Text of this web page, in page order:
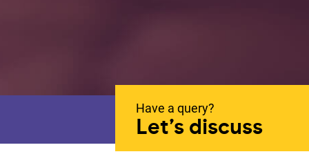
Have a query?
Let’s discuss